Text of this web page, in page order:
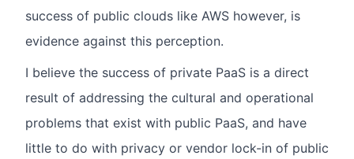
success of public clouds like AWS however, is
evidence against this perception.
I believe the success of private PaaS is a direct
result of addressing the cultural and operational
problems that exist with public PaaS, and have
little to do with privacy or vendor lock-in of public